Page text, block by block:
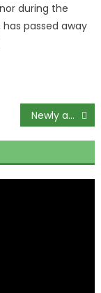
during the
passed away
Newly appointed Kwara Commissioner dies in his sleep 48Hrs to Resumption